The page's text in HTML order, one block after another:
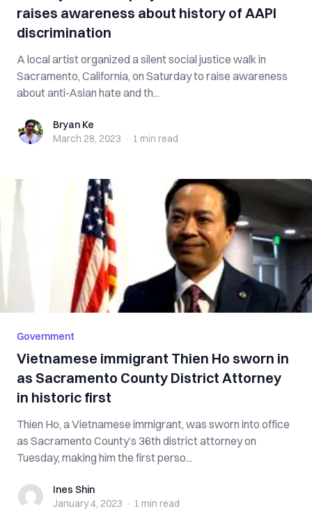
raises awareness about history of AAPI
discrimination
A local artist organized a silent social justice walk in
Sacramento, California, on Saturday to raise awareness
about anti-Asian hate and th...
Bryan KeBryan Ke
March 28, 2023 · 1 min read
Government
Vietnamese immigrant Thien Ho sworn in
as Sacramento County District Attorney
in historic first
Thien Ho, a Vietnamese immigrant, was sworn into office
as Sacramento County’s 36th district attorney on
Tuesday, making him the first perso...
Ines ShinInes Shin
January 4, 2023 · 1 min read